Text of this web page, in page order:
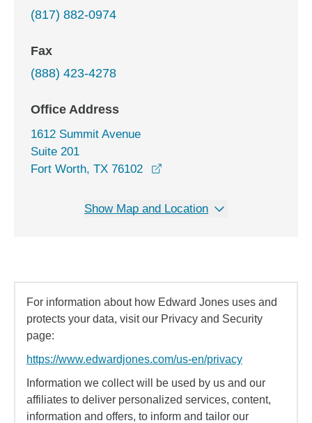
(817) 882-0974
Fax
(888) 423-4278
Office Address
1612 Summit Avenue
Suite 201
Fort Worth, TX 76102
Show Map and Location
For information about how Edward Jones uses and
protects your data, visit our Privacy and Security
page:
https://www.edwardjones.com/us-en/privacy
Information we collect will be used by us and our
affiliates to deliver personalized services, content,
information and offers, to inform and tailor our